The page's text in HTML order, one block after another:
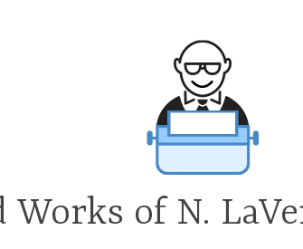
Works of N.